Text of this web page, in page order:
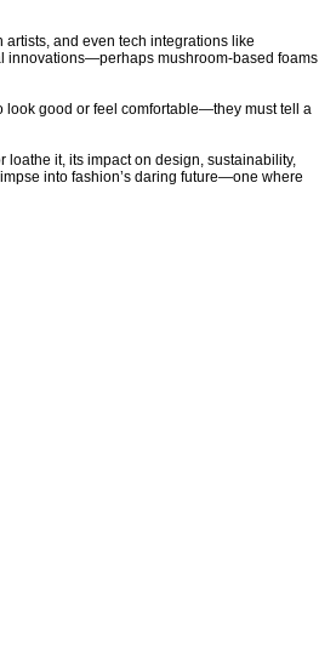
and even tech integrations like
innovations—perhaps mushroom-based foams
look good or feel comfortable—they must tell a
loathe it, its impact on design, sustainability,
into fashion’s daring future—one where